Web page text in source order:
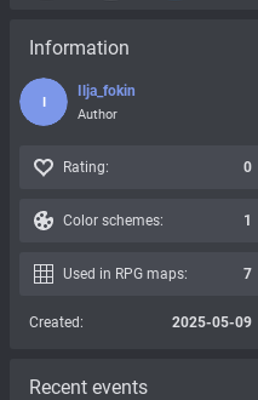
Information
I
Ilja_fokin
Author
Rating: 0
Color schemes: 1
Used in RPG maps: 7
Created: 2025-05-09
Recent events